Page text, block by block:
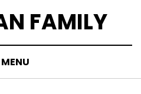
FAMILY
MENU